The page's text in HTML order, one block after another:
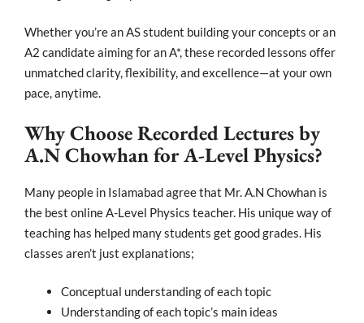
Whether you’re an AS student building your concepts or an
A2 candidate aiming for an A*, these recorded lessons offer
unmatched clarity, flexibility, and excellence—at your own
pace, anytime.
Why Choose Recorded Lectures by
A.N Chowhan for A-Level Physics?
Many people in Islamabad agree that Mr. A.N Chowhan is
the best online A-Level Physics teacher. His unique way of
teaching has helped many students get good grades. His
classes aren’t just explanations;
Conceptual understanding of each topic
Understandingof each topic’s main ideas